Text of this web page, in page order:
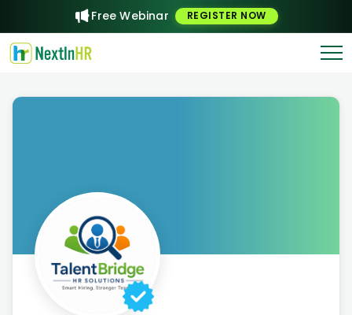
Free Webinar REGISTER NOW